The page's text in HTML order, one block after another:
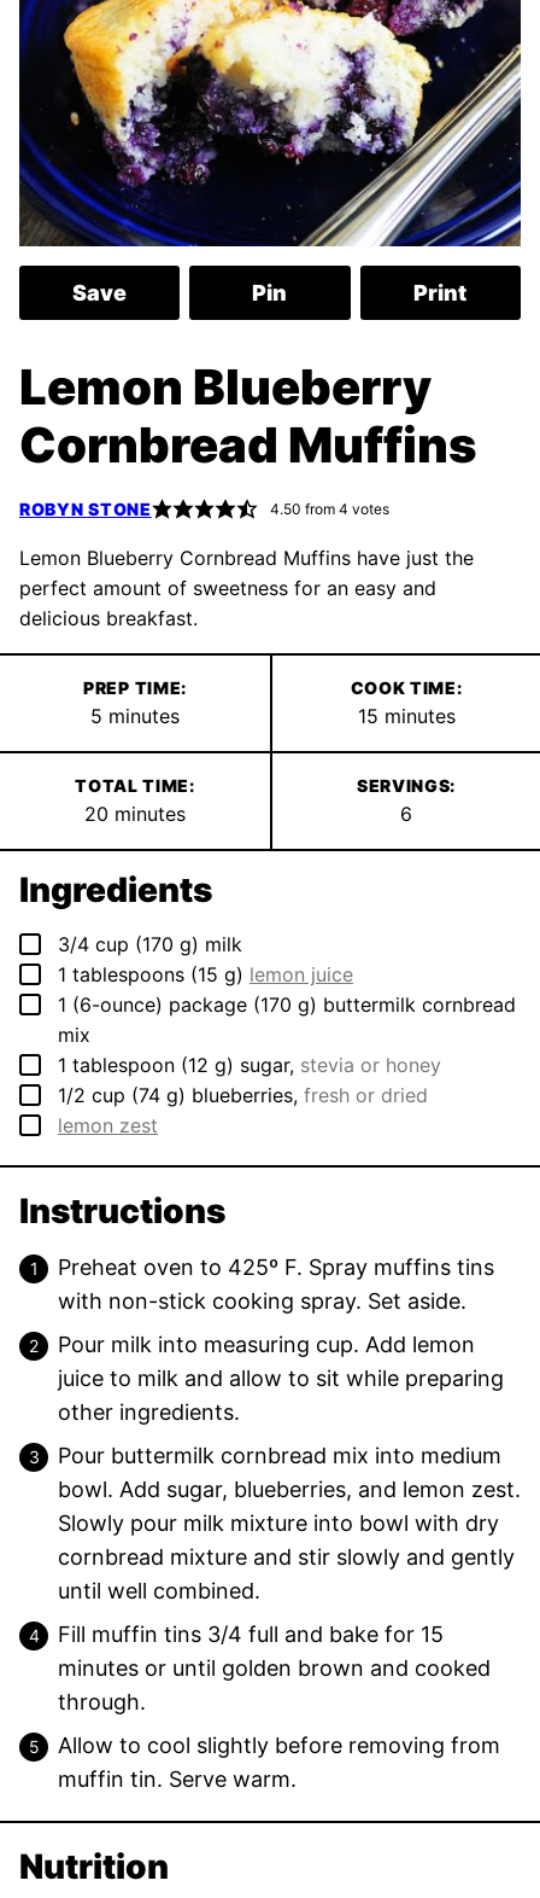
Save Pin Print
Lemon Blueberry
Cornbread Muffins
ROBYN STONE 4.50 from 4 votes
Lemon Blueberry Cornbread Muffins have just the
perfect amount of sweetness for an easy and
delicious breakfast.
PREP TIME:
5 minutes
minutes
COOK TIME:
15minutes
minutes
TOTAL TIME:
20 minutes
minutes
SERVINGS:
6
Ingredients
▢
3/4 cup (170 g) milk
▢
1 tablespoons (15 g) lemon juice
▢
1 (6-ounce) package (170 g) buttermilk cornbread
mix
▢
1 tablespoon (12 g) sugar, stevia or honey
▢
1/2 cup (74 g) blueberries, fresh or dried
▢
lemon zest
Instructions
Preheat oven to 425º F. Spray muffins tins
with non-stick cooking spray. Set aside.
Pour milk into measuring cup. Add lemon
juice to milk and allow to sit while preparing
other ingredients.
Pour buttermilk cornbread mix into medium
bowl. Add sugar, blueberries, and lemon zest.
Slowly pour milk mixture into bowl with dry
cornbread mixture and stir slowly and gently
until well combined.
Fill muffin tins 3/4 full and bake for 15
minutes or until golden brown and cooked
through.
Allow to cool slightly before removing from
muffin tin. Serve warm.
Nutrition